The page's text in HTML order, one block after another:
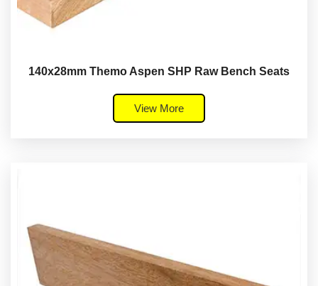
140x28mm Themo Aspen SHP Raw Bench Seats
View More